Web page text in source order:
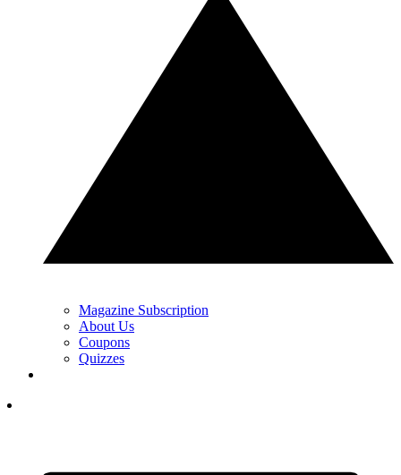
Magazine Subscription
About Us
Coupons
Quizzes